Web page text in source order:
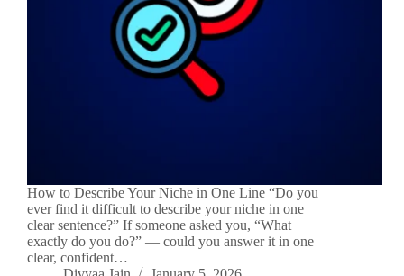
How to Describe Your Niche in One Line “Do you
ever find it difficult to describe your niche in one
clear sentence?” If someone asked you, “What
exactly do you do?” — could you answer it in one
clear, confident…